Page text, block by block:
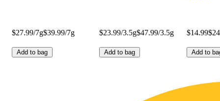
$27.99/7g$39.99/7g
Add to bag
$23.99/3.5g$47.99/3.5g
Add to bag
$14.99
Add to